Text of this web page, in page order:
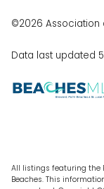
©2026 Association
Data last updated
All listings featuring the
Beaches. This